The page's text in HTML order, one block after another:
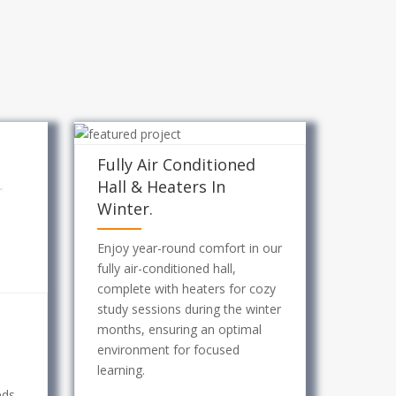
Fully Air Conditioned
Hall & Heaters In
Winter.
Enjoy year-round comfort in our
fully air-conditioned hall,
complete with heaters for cozy
study sessions during the winter
months, ensuring an optimal
environment for focused
learning.